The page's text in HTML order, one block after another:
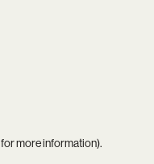
for more information).